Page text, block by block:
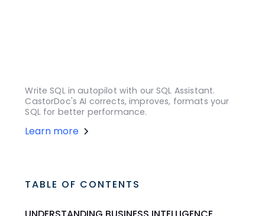
Write SQL in autopilot with our SQL Assistant.
CastorDoc's AI corrects, improves, formats your
SQL for better performance.
Learn more
TABLE OF CONTENTS